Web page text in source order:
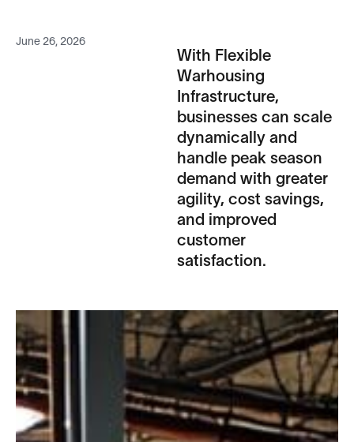
June 26, 2026
With Flexible
Warhousing
Infrastructure,
businesses can scale
dynamically and
handle peak season
demand with greater
agility, cost savings,
and improved
customer
satisfaction.